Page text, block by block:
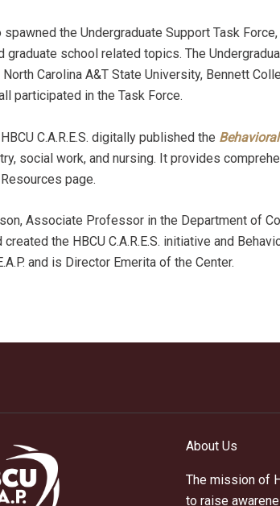
spawned the Undergraduate Support Task
graduate school related topics. The
Carolina A&T State University, Bennett
participated in the Task Force.
C.A.R.E.S. digitally published the
social work, and nursing. It provides
page.
Associate Professor in the Department of
the HBCU C.A.R.E.S. initiative and
and is Director Emerita of the Center.
About Us
The mission of
to raise